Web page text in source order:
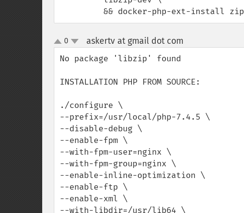
         && docker-php-ext-install zip
up
down
0 askertv at gmail dot com
No package 'libzip' found
INSTALLATION PHP FROM SOURCE:
./configure \
--prefix=/usr/local/php-7.4.5 \
--disable-debug \
--enable-fpm \
--with-fpm-user=nginx \
--with-fpm-group=nginx \
--enable-inline-optimization \
--enable-ftp \
--enable-xml \
--with-libdir=/usr/lib64 \